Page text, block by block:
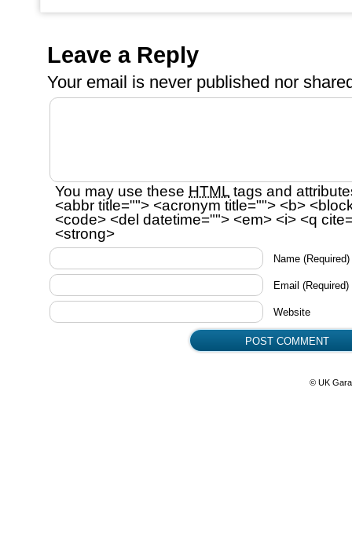
Leave a Reply
Your email is never published nor
You may use these HTML tags and
<abbr title=""> <acronym title=""> <b>
<code> <del datetime=""> <em> <i> <q
<strong>
Name (Required)
Email (Required)
Website
© UK